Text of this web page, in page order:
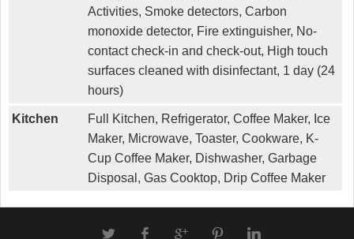
Activities, Smoke detectors, Carbon
monoxide detector, Fire extinguisher, No-
contact check-in and check-out, High touch
surfaces cleaned with disinfectant, 1 day (24
hours)
Kitchen
Full Kitchen, Refrigerator, Coffee Maker, Ice
Maker, Microwave, Toaster, Cookware, K-
Cup Coffee Maker, Dishwasher, Garbage
Disposal, Gas Cooktop, Drip Coffee Maker
a b c d j